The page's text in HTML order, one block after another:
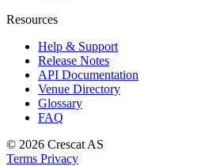
Resources
Help & Support
Release Notes
API Documentation
Venue Directory
Glossary
FAQ
© 2026 Crescat AS
Terms Privacy